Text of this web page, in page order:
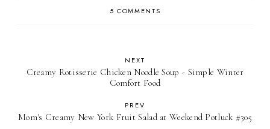
5 COMMENTS
NEXT
Creamy Rotisserie Chicken Noodle Soup - Simple Winter
Comfort Food
PREV
Mom's Creamy New York Fruit Salad at Weekend Potluck #305